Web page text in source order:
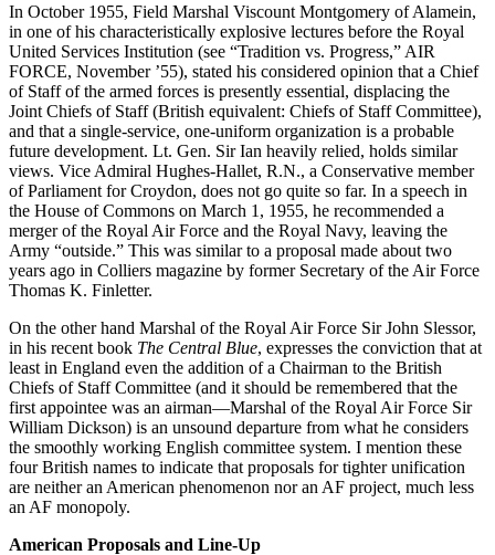
In October 1955, Field Marshal Viscount Montgomery of Alamein,
in one of his characteristically explosive lectures before the Royal
United Services Institution (see “Tradition vs. Progress,” AIR
FORCE, November ’55), stated his considered opinion that a Chief
of Staff of the armed forces is presently essential, displacing the
Joint Chiefs of Staff (British equivalent: Chiefs of Staff Committee),
and that a single-service, one-uniform organization is a probable
future development. Lt. Gen. Sir Ian heavily relied, holds similar
views. Vice Admiral Hughes-Hallet, R.N., a Conservative member
of Parliament for Croydon, does not go quite so far. In a speech in
the House of Commons on March 1, 1955, he recommended a
merger of the Royal Air Force and the Royal Navy, leaving the
Army “outside.” This was similar to a proposal made about two
years ago in Colliers magazine by former Secretary of the Air Force
Thomas K. Finletter.
On the other hand Marshal of the Royal Air Force Sir John Slessor,
in his recent book The Central Blue, expresses the conviction that at
least in England even the addition of a Chairman to the British
Chiefs of Staff Committee (and it should be remembered that the
first appointee was an airman—Marshal of the Royal Air Force Sir
William Dickson) is an unsound departure from what he considers
the smoothly working English committee system. I mention these
four British names to indicate that proposals for tighter unification
are neither an American phenomenon nor an AF project, much less
an AF monopoly.
American Proposals and Line-Up